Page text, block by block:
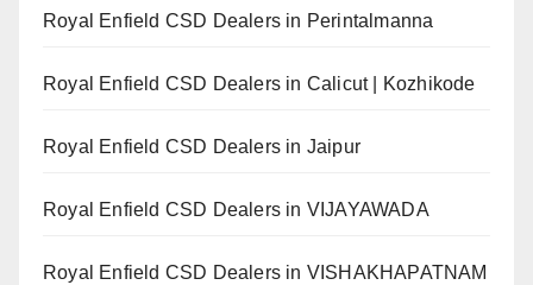
Royal Enfield CSD Dealers in Perintalmanna
Royal Enfield CSD Dealers in Calicut | Kozhikode
Royal Enfield CSD Dealers in Jaipur
Royal Enfield CSD Dealers in VIJAYAWADA
Royal Enfield CSD Dealers in VISHAKHAPATNAM